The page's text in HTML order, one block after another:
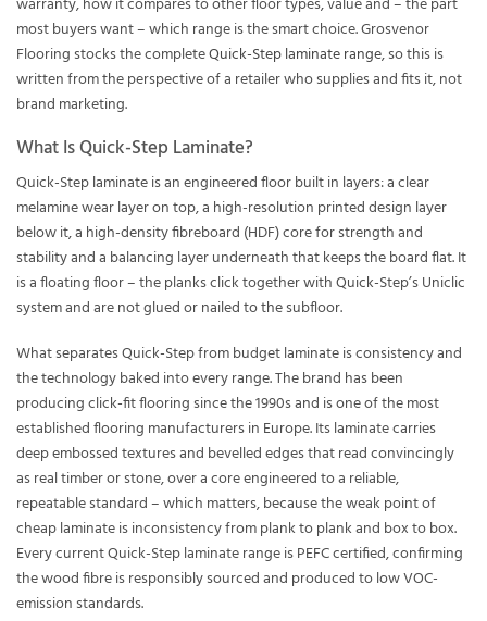
most buyers want – which range is the smart choice. Grosvenor
Flooring stocks the completeQuick-Step laminate range, so this is
written from the perspective of a retailer who supplies and fits it, not
brand marketing.
What Is Quick-Step Laminate?
Quick-Step laminate is an engineered floor built in layers: a clear
melamine wear layer on top, a high-resolution printed design layer
below it, a high-density fibreboard (HDF) core for strength and
stability and a balancing layer underneath that keeps the board flat. It
is a floating floor – the planks click together with Quick-Step’s Uniclic
system and are not glued or nailed to the subfloor.
What separates Quick-Step from budget laminate is consistency and
the technology baked into every range. The brand has been
producing click-fit flooring since the 1990s and is one of the most
established flooring manufacturers in Europe. Its laminate carries
deep embossed textures and bevelled edges that read convincingly
as real timber or stone, over a core engineered to a reliable,
repeatable standard – which matters, because the weak point of
cheap laminate is inconsistency from plank to plank and box to box.
Every current Quick-Step laminate range is PEFC certified, confirming
the wood fibre is responsibly sourced and produced to low VOC-
emission standards.